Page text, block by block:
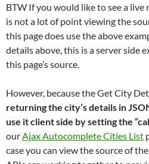
BTW If you would like to see a live
is not a lot of point viewing the
this page does use the above
details above, this is a server side
this page’s source.
However, because the Get City
returning the city’s details in
use it client side by setting the
ourAjax Autocomplete Cities List
case you can view the source of